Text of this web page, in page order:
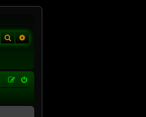
Search